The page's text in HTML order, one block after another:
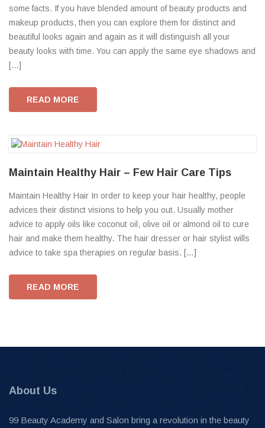
some facts. If you have blended amount of beauty products and
makeup products, then you can explore them for distinct and
beautiful looks again and again as it will distinguish all your
beauty looks with time. You can apply the same eye shadows and
[…]
READ MORE
Maintain Healthy Hair – Few Hair Care Tips
Maintain Healthy Hair In order to keep your hair healthy, people
advices their distinct visions to help you out. Usually mother
advice to apply oils like coconut oil, olive oil or almond oil to cure
hair and make them healthy. The hair dresser or hair stylist wills
advice to take spa therapies on regular basis. […]
READ MORE
About Us
99 Beauty Academy and Salon bring a revolution in the beauty